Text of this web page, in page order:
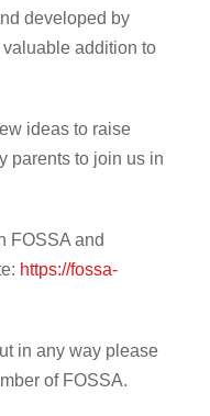
developed by
addition to
ideas to raise
parents to join us in
FOSSA and
https://fossa-
in any way please
of FOSSA.